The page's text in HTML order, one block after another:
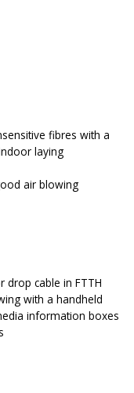
fibres with a
laying
air blowing
drop cable in FTTH
with a handheld
information boxes